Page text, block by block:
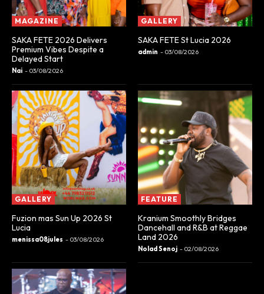
MAGAZINE
SAKA FETE 2026 Delivers
Premium Vibes Despite a
Delayed Start
Nai - 03/08/2026
GALLERY
SAKA FETE St Lucia 2026
admin - 03/08/2026
GALLERY
Fuzion mas Sun Up 2026 St
Lucia
menissa08jules - 03/08/2026
FEATURE
Kranium Smoothly Bridges
Dancehall and R&B at Reggae
Land 2026
Nolad Senoj - 02/08/2026